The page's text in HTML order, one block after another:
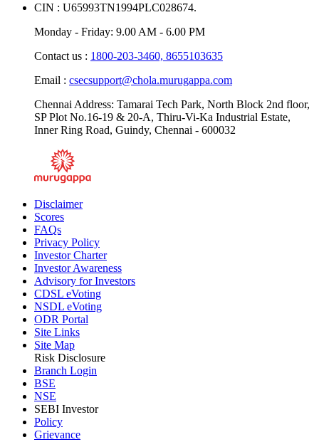
CIN : U65993TN1994PLC028674.
Monday - Friday: 9.00 AM - 6.00 PM
Contact us : 1800-203-3460, 8655103635
Email : csecsupport@chola.murugappa.com
Chennai Address: Tamarai Tech Park, North Block 2nd floor,
SP Plot No.16-19 & 20-A, Thiru-Vi-Ka Industrial Estate,
Inner Ring Road, Guindy, Chennai - 600032
Disclaimer
Scores
FAQs
Privacy Policy
Investor Charter
Investor Awareness
Advisory for Investors
CDSL eVoting
NSDL eVoting
ODR Portal
Site Links
Site Map
Risk Disclosure
Branch Login
BSE
NSE
SEBI Investor
Policy
Grievance